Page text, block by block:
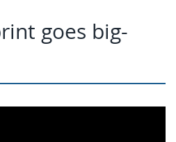
goes big-